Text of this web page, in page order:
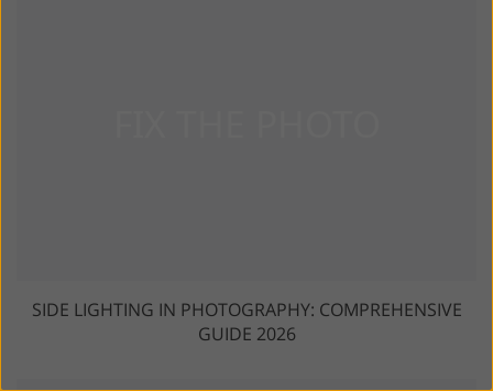
SIDE LIGHTING IN PHOTOGRAPHY: COMPREHENSIVE
GUIDE 2026